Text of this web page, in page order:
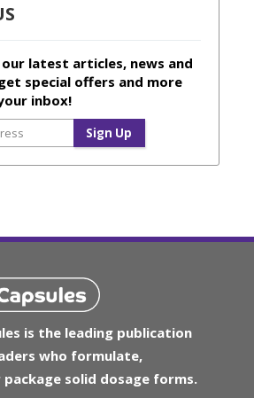
latest articles, news and
special offers and more
inbox!
is the leading publication
who formulate,
solid dosage forms.